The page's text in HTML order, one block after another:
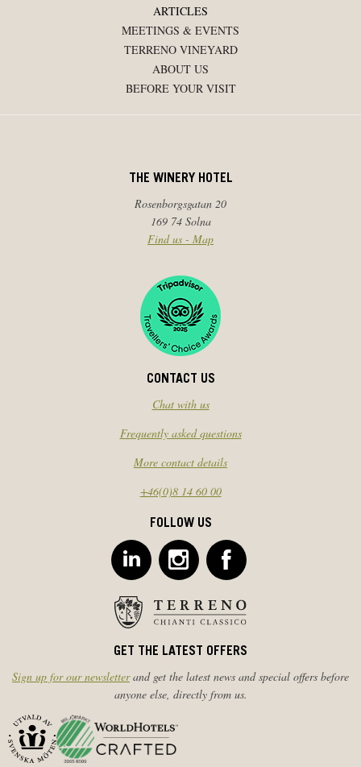
ARTICLES
MEETINGS & EVENTS
TERRENO VINEYARD
ABOUT US
BEFORE YOUR VISIT
THE WINERY HOTEL
Rosenborgsgatan 20
169 74 Solna
Find us - Map
CONTACT US
Chat with us
Frequently asked questions
More contact details
+46(0)8 14 60 00
FOLLOW US
GET THE LATEST OFFERS
Sign up for our newsletterand get the latest news and special offers before
anyone else, directly from us.